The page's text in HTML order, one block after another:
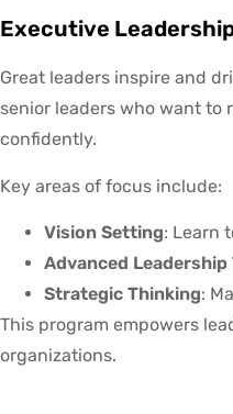
Executive
Great leaders inspire and
senior leaders who want to
confidently.
Key areas of focus include:
Vision Setting: Learn
Advanced Leadership
Strategic Thinking:
This program empowers
organizations.